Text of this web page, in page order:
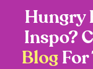
Hungry
Inspo?
BlogFor